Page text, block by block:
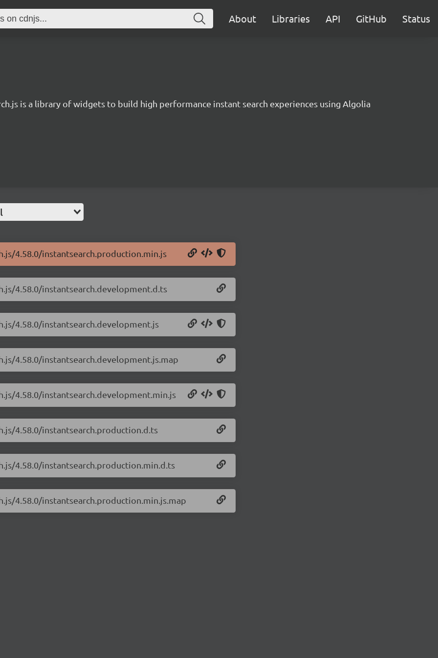
About Libraries API GitHub Status
is a library of widgets to build high performance instant search experiences using Algolia
4.58.0/instantsearch.production.min.js
4.58.0/instantsearch.development.d.ts
4.58.0/instantsearch.development.js
4.58.0/instantsearch.development.js.map
4.58.0/instantsearch.development.min.js
4.58.0/instantsearch.production.d.ts
4.58.0/instantsearch.production.min.d.ts
4.58.0/instantsearch.production.min.js.map